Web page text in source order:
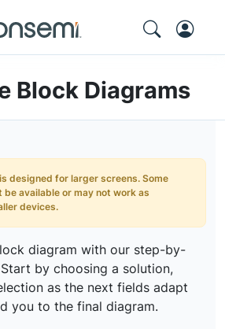
Block Diagrams
designed for larger screens. Some
available or may not work as
devices.
diagram with our step-by-
by choosing a solution,
as the next fields adapt
you to the final diagram.